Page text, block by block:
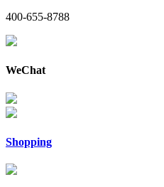
400-655-8788
WeChat
Shopping